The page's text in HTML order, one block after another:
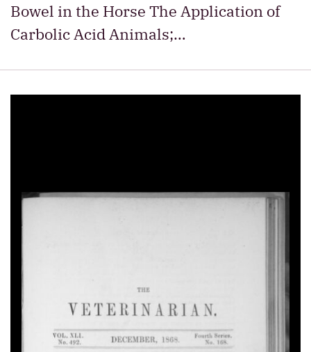
Bowel in the Horse The Application of
Carbolic Acid Animals;…